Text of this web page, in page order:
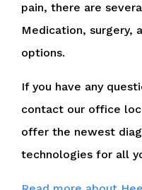
pain, there are
Medication, surgery,
options.
If you have any
contact our office
offer the newest
technologies for all